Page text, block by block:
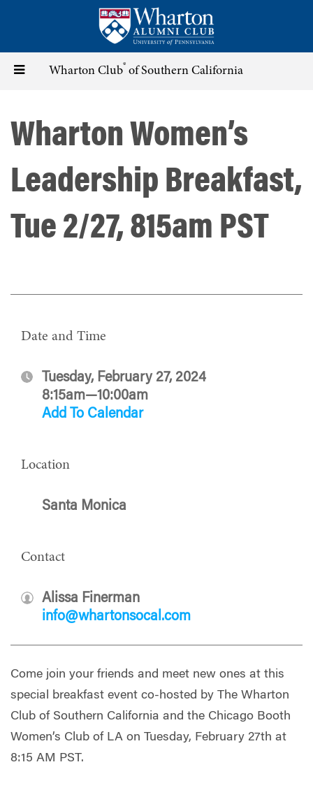
content
Toggle Wharton Club® of Southern California
Wharton Women’s
Leadership Breakfast,
Tue 2/27, 815am PST
Date and Time
Tuesday, February 27, 2024
8:15am—10:00am
Add To Calendar
Location
Santa Monica
Contact
Alissa Finerman
info@whartonsocal.com
Come join your friends and meet new ones at this
special breakfast event co-hosted by The Wharton
Club of Southern California and the Chicago Booth
Women’s Club of LA on Tuesday, February 27th at
8:15 AM PST.